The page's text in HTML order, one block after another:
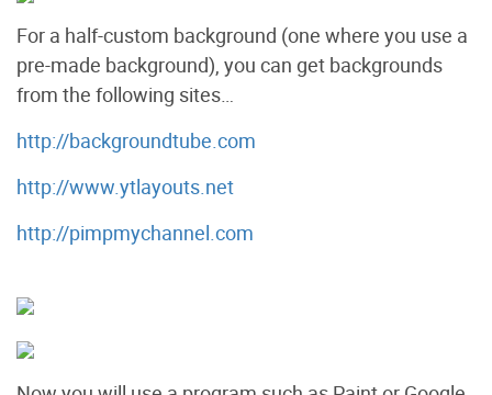
For a half-custom background (one where you use a
pre-made background), you can get backgrounds
from the following sites…
http://backgroundtube.com
http://www.ytlayouts.net
http://pimpmychannel.com